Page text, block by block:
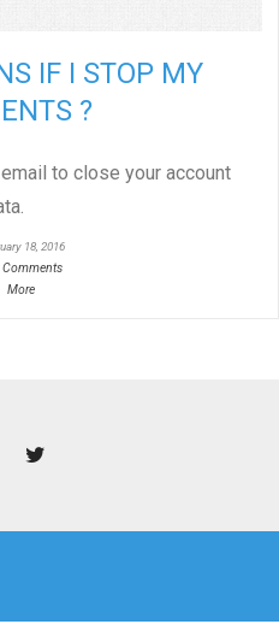
IF I STOP MY
?
to close your account
18, 2016
Comments
More